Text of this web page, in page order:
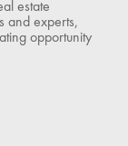
estate
and experts,
opportunity